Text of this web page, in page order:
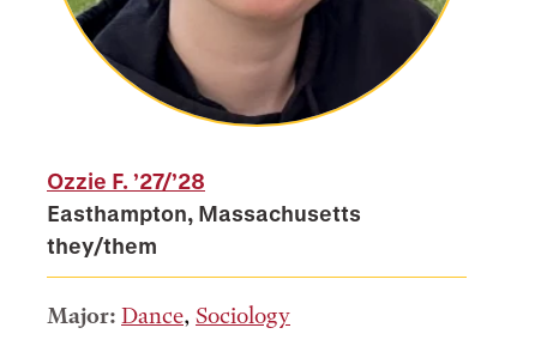
Ozzie F. ’27/’28
Easthampton, Massachusetts
they/them
Major: Dance, Sociology